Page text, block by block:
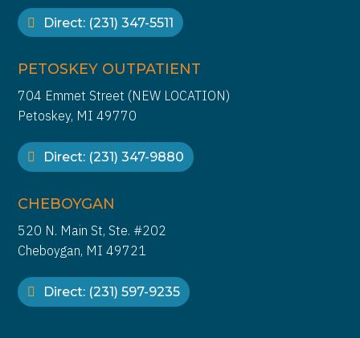
Direct: (231) 347-5511
PETOSKEY OUTPATIENT
704 Emmet Street (NEW LOCATION)
Petoskey, MI 49770
Direct: (231) 347-9880
CHEBOYGAN
520 N. Main St, Ste. #202
Cheboygan, MI 49721
Direct: (231) 597-9235